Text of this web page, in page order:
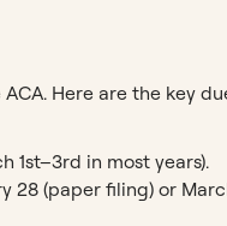
Here are the key
1st–3rd in most years).
28 (paper filing) or